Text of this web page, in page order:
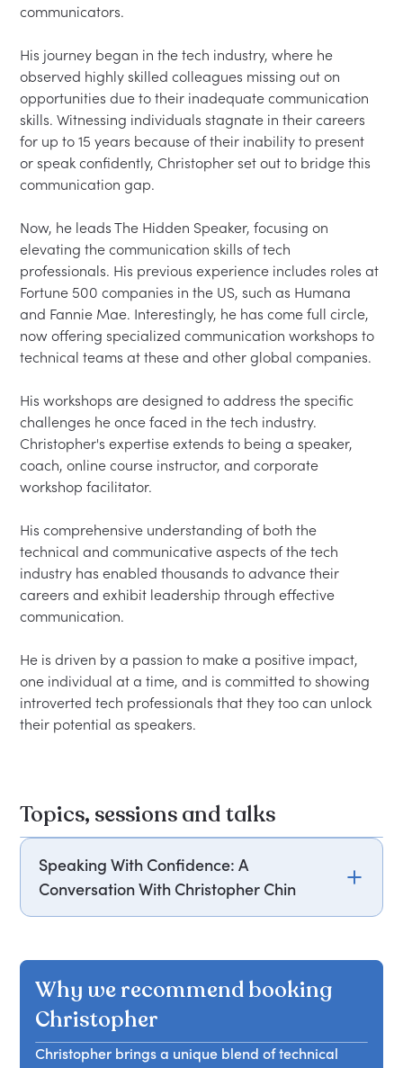
communicators.
His journey began in the tech industry, where he
observed highly skilled colleagues missing out on
opportunities due to their inadequate communication
skills. Witnessing individuals stagnate in their careers
for up to 15 years because of their inability to present
or speak confidently, Christopher set out to bridge this
communication gap.
Now, he leads The Hidden Speaker, focusing on
elevating the communication skills of tech
professionals. His previous experience includes roles at
Fortune 500 companies in the US, such as Humana
and Fannie Mae. Interestingly, he has come full circle,
now offering specialized communication workshops to
technical teams at these and other global companies.
His workshops are designed to address the specific
challenges he once faced in the tech industry.
Christopher's expertise extends to being a speaker,
coach, online course instructor, and corporate
workshop facilitator.
His comprehensive understanding of both the
technical and communicative aspects of the tech
industry has enabled thousands to advance their
careers and exhibit leadership through effective
communication.
He is driven by a passion to make a positive impact,
one individual at a time, and is committed to showing
introverted tech professionals that they too can unlock
Topics, sessions and talks
Speaking With Confidence: A
Conversation With Christopher Chin
captivate an audience effectively.
Why we recommend booking
Christopher
Christopher brings a unique blend of technical